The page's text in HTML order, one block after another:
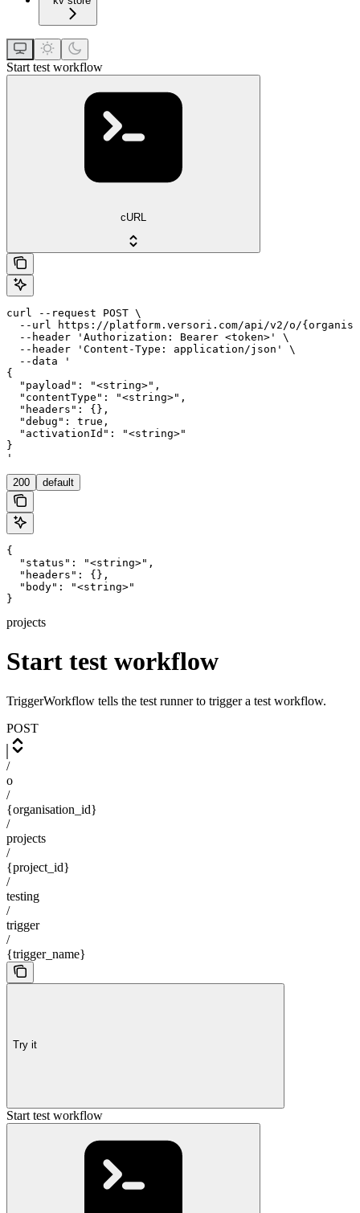
Start test workflow
cURL
curl --request POST \
--url https://platform.versori.com/api/v2/o/
  --header 'Authorization: Bearer <token>' \
  --header 'Content-Type: application/json' \
  --data '
{
  "payload": "<string>",
  "contentType": "<string>",
  "headers": {},
  "debug": true,
  "activationId": "<string>"
}
'
200 default
{
  "status": "<string>",
  "headers": {},
  "body": "<string>"
}
projects
Start test workflow
TriggerWorkflow tells the test runner to trigger a test workflow.
POST
/
o
/
{organisation_id}
/
projects
/
{project_id}
/
testing
/
trigger
/
{trigger_name}
Try it
Start test workflow